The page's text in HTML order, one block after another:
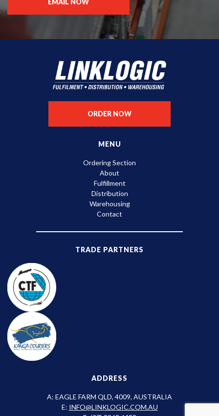
ORDER NOW
MENU
Ordering Section
About
Fulfillment
Distribution
Warehousing
Contact
TRADE PARTNERS
ADDRESS
A: EAGLE FARM QLD, 4009, AUSTRALIA
E: INFO@LINKLOGIC.COM.AU